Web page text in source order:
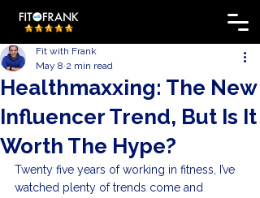
Healthmaxxing: The New
Influencer Trend, But Is It
Worth The Hype?
Fit with Frank
May 8 2 min read
Twenty five years of working in fitness, I’ve
watched plenty of trends come and